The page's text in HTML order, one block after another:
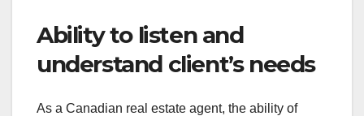
Ability to listen and
understand client’s needs
As a Canadian real estate agent, the ability of